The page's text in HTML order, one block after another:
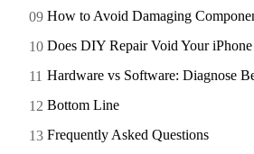
How to Avoid Damaging
Does DIY Repair Void Your
Hardware vs Software: Diagnose
Bottom Line
Frequently Asked Questions